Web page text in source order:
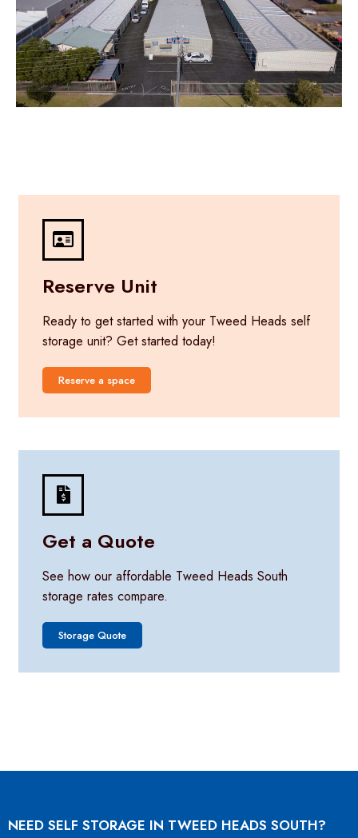
Reserve Unit
Ready to get started with your Tweed Heads self
storage unit? Get started today!
Reserve a space
Get a Quote
See how our affordable Tweed Heads South
storage rates compare.
Storage Quote
NEED SELF STORAGE IN TWEED HEADS SOUTH?